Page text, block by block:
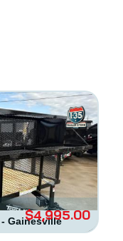
- Gainesville
$4,995.00